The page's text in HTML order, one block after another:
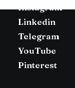
Instagram
Linkedin
Telegram
YouTube
Pinterest